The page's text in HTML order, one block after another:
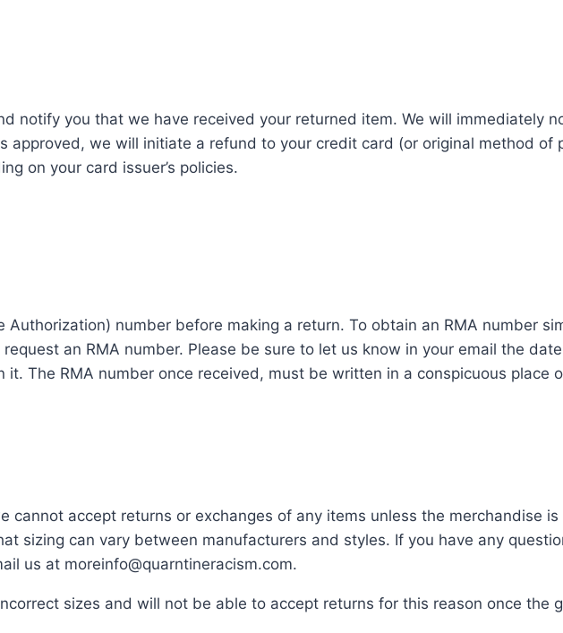
notify you that we have received your returned item. We will immediately
approved, we will initiate a refund to your credit card (or original method of
on your card issuer’s policies.
Authorization) number before making a return. To obtain an RMA number
an RMA number. Please be sure to let us know in your email the
The RMA number once received, must be written in a conspicuous place
cannot accept returns or exchanges of any items unless the merchandise
sizing can vary between manufacturers and styles. If you have any
us at moreinfo@quarntineracism.com.
sizes and will not be able to accept returns for this reason once the